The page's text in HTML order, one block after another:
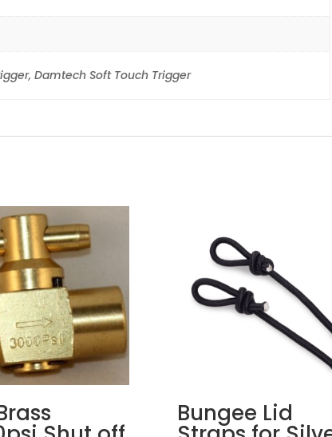
Damtech Soft Touch Trigger
Bungee Lid